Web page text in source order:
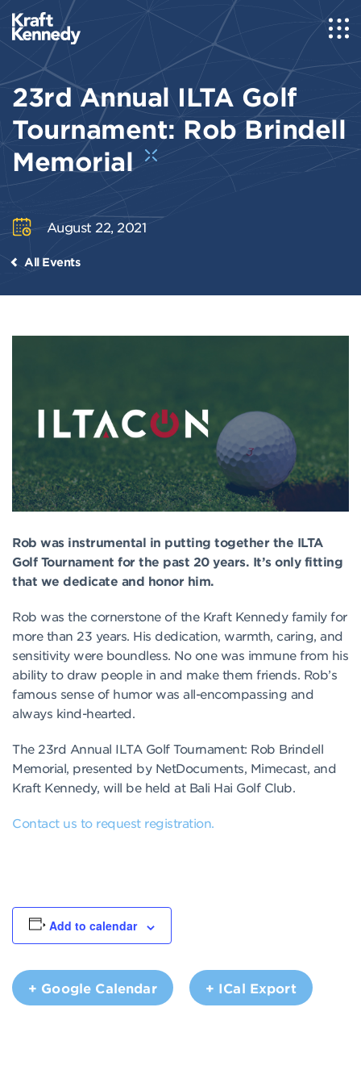
23rd Annual ILTA Golf
Tournament: Rob Brindell
Memorial
August 22, 2021
All Events
Rob was instrumental in putting together the ILTA
Golf Tournament for the past 20 years. It’s only fitting
that we dedicate and honor him.
Rob was the cornerstone of the Kraft Kennedy family for
more than 23 years. His dedication, warmth, caring, and
sensitivity were boundless. No one was immune from his
ability to draw people in and make them friends. Rob’s
famous sense of humor was all-encompassing and
always kind-hearted.
The 23rd Annual ILTA Golf Tournament: Rob Brindell
Memorial, presented by NetDocuments, Mimecast, and
Kraft Kennedy, will be held at Bali Hai Golf Club.
Contact us to request registration.
Add to calendar
+ Google Calendar + ICal Export